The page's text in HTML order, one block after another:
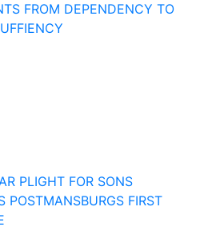
FROM DEPENDENCY TO
PLIGHT FOR SONS
POSTMANSBURGS FIRST